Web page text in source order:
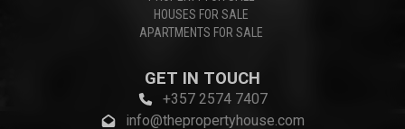
HOUSES FOR SALE
APARTMENTS FOR SALE
GET IN TOUCH
+357 2574 7407
info@thepropertyhouse.com